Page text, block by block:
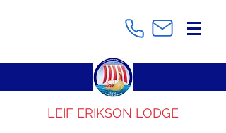
LEIF ERIKSON LODGE